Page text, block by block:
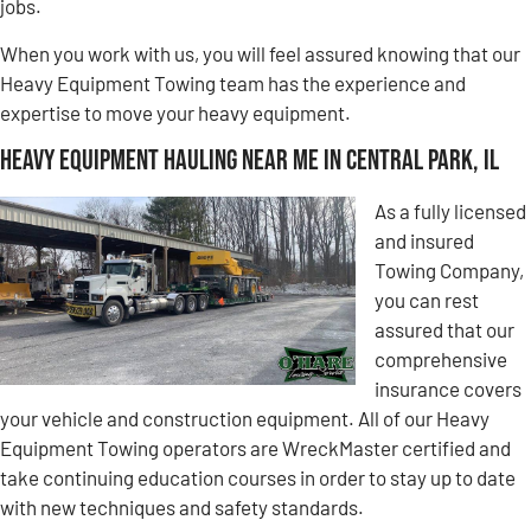
jobs.
When you work with us, you will feel assured knowing that our
Heavy Equipment Towing team has the experience and
expertise to move your heavy equipment.
Heavy Equipment Hauling Near Me in Central Park, IL
As a fully licensed
and insured
Towing Company,
you can rest
assured that our
comprehensive
insurance covers
your vehicle and construction equipment. All of our Heavy
Equipment Towing operators are WreckMaster certified and
take continuing education courses in order to stay up to date
with new techniques and safety standards.